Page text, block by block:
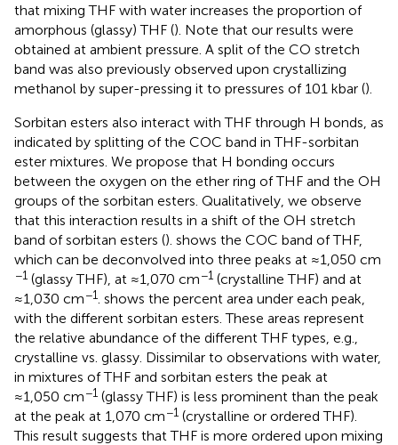
that mixing THF with water increases the proportion of
amorphous (glassy) THF (). Note that our results were
obtained at ambient pressure. A split of the CO stretch
band was also previously observed upon crystallizing
methanol by super-pressing it to pressures of 101 kbar ().
Sorbitan esters also interact with THF through H bonds, as
indicated by splitting of the COC band in THF-sorbitan
ester mixtures. We propose that H bonding occurs
between the oxygen on the ether ring of THF and the OH
groups of the sorbitan esters. Qualitatively, we observe
that this interaction results in a shift of the OH stretch
band of sorbitan esters (). shows the COC band of THF,
which can be deconvolved into three peaks at ≈1,050 cm
−1 (glassy THF), at ≈1,070 cm−1 (crystalline THF) and at
≈1,030 cm−1 shows the percent area under each peak,
with the different sorbitan esters. These areas represent
the relative abundance of the different THF types, e.g.,
crystalline vs. glassy. Dissimilar to observations with water,
in mixtures of THF and sorbitan esters the peak at
≈1,050 cm−1 (glassy THF) is less prominent than the peak
at the peak at 1,070 cm−1 (crystalline or ordered THF).
This result suggests that THF is more ordered upon mixing